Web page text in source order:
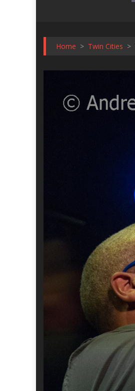
Home > Twin Cities >